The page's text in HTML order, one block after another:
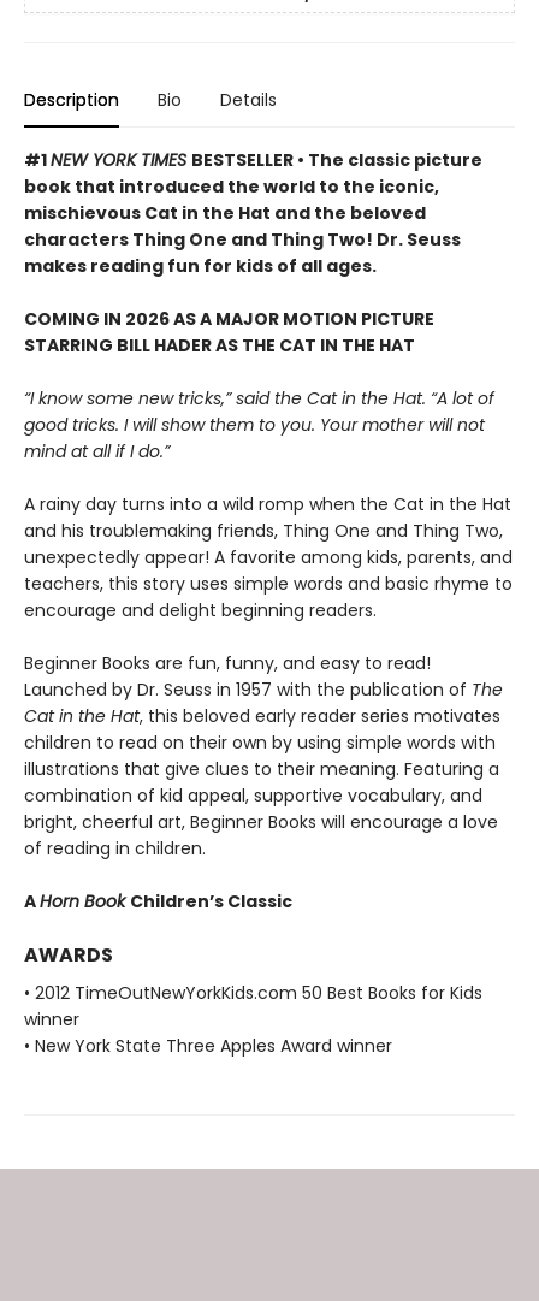
Description Bio Details
#1NEW YORK TIMES BESTSELLER • The classic picture
book that introduced the world to the iconic,
mischievous Cat in the Hat and the beloved
characters Thing One and Thing Two! Dr. Seuss
makes reading fun for kids of all ages.
COMING IN 2026 AS A MAJOR MOTION PICTURE
STARRING BILL HADER AS THE CAT IN THE HAT
“I know some new tricks,” said the Cat in the Hat. “A lot of
good tricks. I will show them to you. Your mother will not
mind at all if I do.”
A rainy day turns into a wild romp when the Cat in the Hat
and his troublemaking friends, Thing One and Thing Two,
unexpectedly appear! A favorite among kids, parents, and
teachers, this story uses simple words and basic rhyme to
encourage and delight beginning readers.
Beginner Books are fun, funny, and easy to read!
Launched by Dr. Seuss in 1957 with the publication of The
Cat in the Hat, this beloved early reader series motivates
children to read on their own by using simple words with
illustrations that give clues to their meaning. Featuring a
combination of kid appeal, supportive vocabulary, and
bright, cheerful art, Beginner Books will encourage a love
of reading in children.
AHorn BookChildren’s Classic
AWARDS
• 2012 TimeOutNewYorkKids.com 50 Best Books for Kids
winner
• New York State Three Apples Award winner